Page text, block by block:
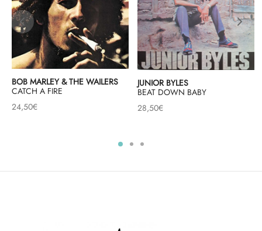
BOB MARLEY & THE WAILERS
CATCH A FIRE
24,50€
JUNIOR BYLES
BEAT DOWN BABY
28,50€